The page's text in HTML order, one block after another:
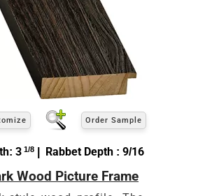
Order Sample
3 1/8 | Rabbet Depth : 9/16
Wood Picture Frame